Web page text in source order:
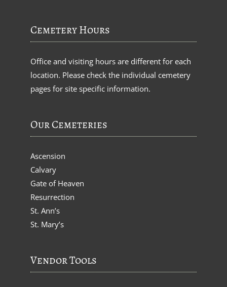
Cemetery Hours
Office and visiting hours are different for each
location. Please check the individual cemetery
pages for site specific information.
Our Cemeteries
Ascension
Calvary
Gate of Heaven
Resurrection
St. Ann’s
St. Mary’s
Vendor Tools